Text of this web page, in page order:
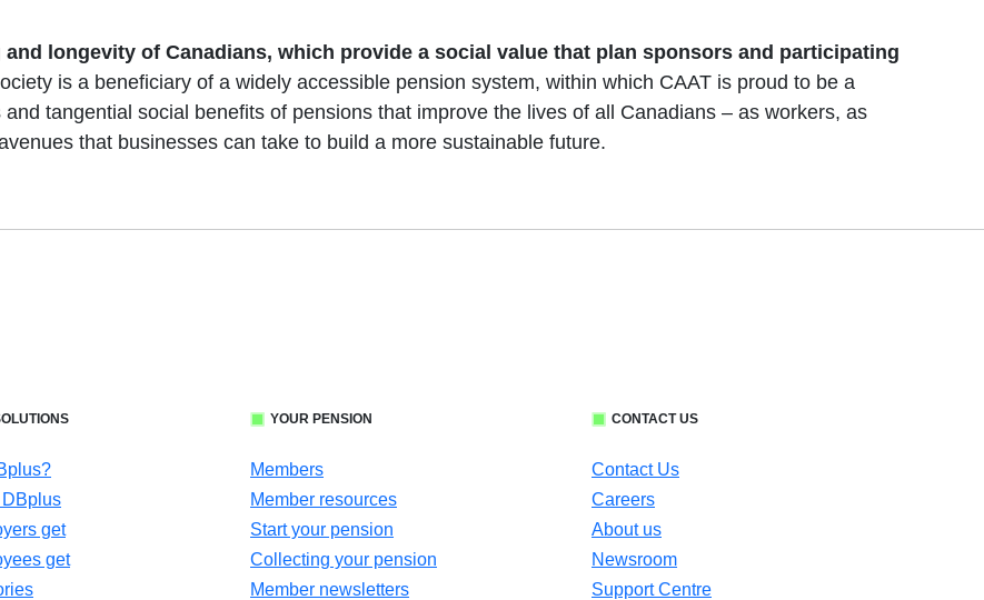
longevity of Canadians, which provide a social value that plan sponsors and participating
is a beneficiary of a widely accessible pension system, within which CAAT is proud to be a
tangential social benefits of pensions that improve the lives of all Canadians – as workers, as
that businesses can take to build a more sustainable future.
get
get
YOUR PENSION
Members
Member resources
Start your pension
Collecting your pension
Member newsletters
CONTACT US
Contact Us
Careers
About us
Newsroom
Support Centre